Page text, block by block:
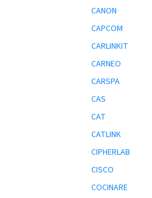
CANON
CAPCOM
CARLINKIT
CARNEO
CARSPA
CAS
CAT
CATLINK
CIPHERLAB
CISCO
COCINARE